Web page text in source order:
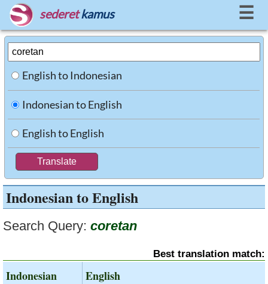
sederet kamus ☰
English to Indonesian
Indonesian to English
English to English
Indonesian to English
Search Query: coretan
Best translation match:
Indonesian English